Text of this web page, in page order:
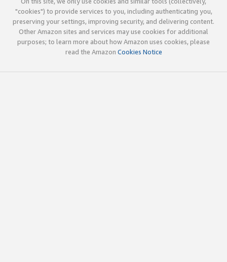
"cookies") to provide services to you, including authenticating you,
preserving your settings, improving security, and delivering content.
Other Amazon sites and services may use cookies for additional
purposes; to learn more about how Amazon uses cookies, please
read the Amazon Cookies Notice